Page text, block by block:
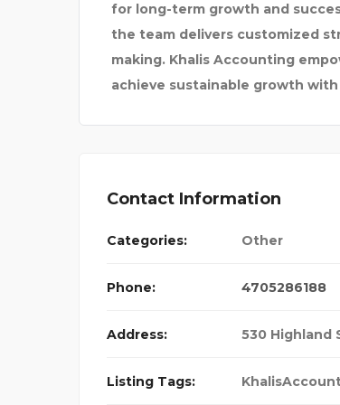
for long-term growth and
the team delivers customized
making. Khalis Accounting
achieve sustainable growth
Contact Information
Categories: Other
Phone: 4705286188
Address: 530 Highland
Listing Tags: